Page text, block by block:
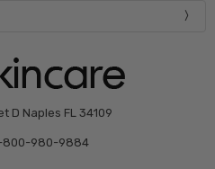
D Naples FL 34109
800-980-9884